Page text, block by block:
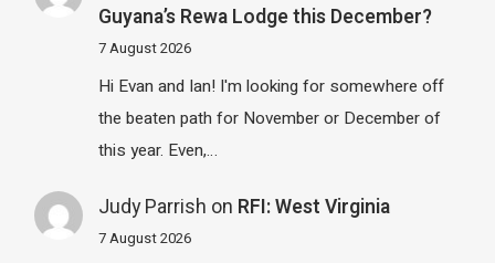
Guyana’s Rewa Lodge this December?
7 August 2026
Hi Evan and Ian! I'm looking for somewhere off
the beaten path for November or December of
this year. Even,…
Judy Parrish on RFI: West Virginia
7 August 2026